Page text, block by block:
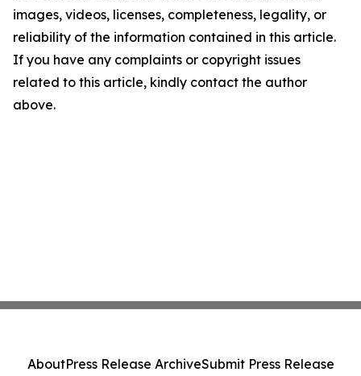
images, videos, licenses, completeness, legality, or
reliability of the information contained in this article.
If you have any complaints or copyright issues
related to this article, kindly contact the author
above.
AboutPress Release ArchiveSubmit Press Release